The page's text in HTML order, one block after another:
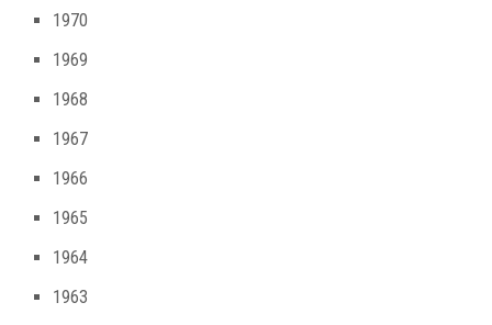
1970
1969
1968
1967
1966
1965
1964
1963